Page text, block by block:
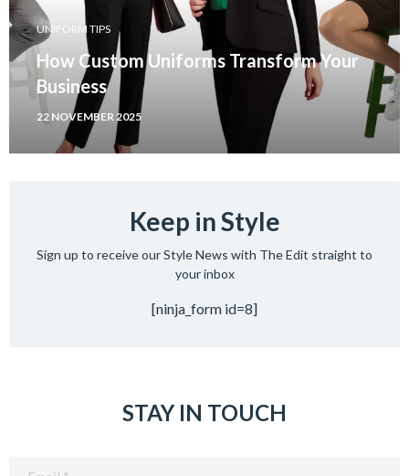
UNIFORM TIPS
How Custom Uniforms Transform Your
Business
22 NOVEMBER 2025
Keep in Style
Sign up to receive our Style News with The Edit straight to
your inbox
[ninja_form id=8]
STAY IN TOUCH